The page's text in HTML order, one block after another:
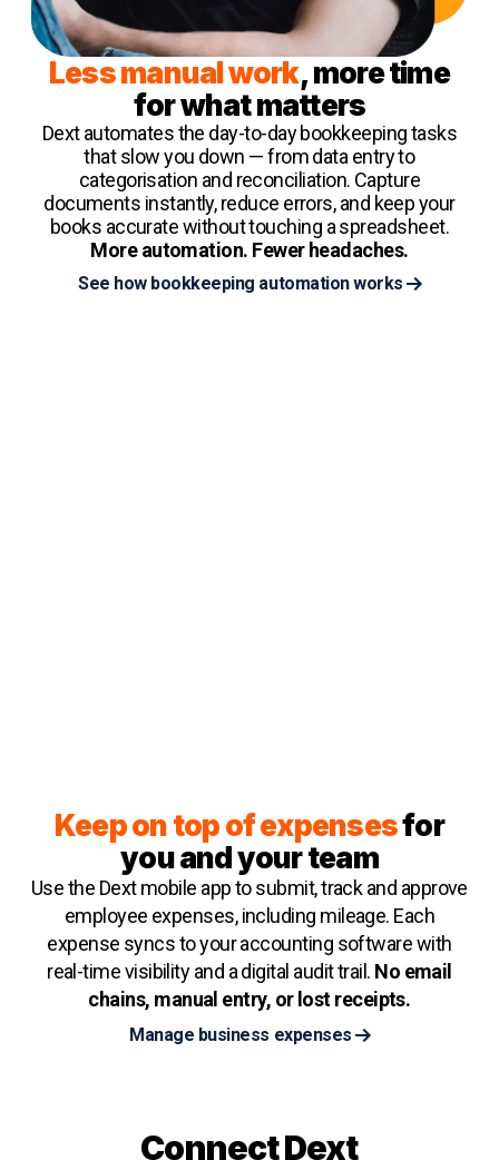
Less manual work, more time
for what matters
Dext automates the day-to-day bookkeeping tasks
that slow you down — from data entry to
categorisation and reconciliation. Capture
documents instantly, reduce errors, and keep your
books accurate without touching a spreadsheet.
More automation. Fewer headaches.
See how bookkeeping automation works
Keep on top of expensesfor
you and your team
Use the Dext mobile app to submit, track and approve
employee expenses, including mileage. Each
expense syncs to your accounting software with
real-time visibility and a digital audit trail. No email
chains, manual entry, or lost receipts.
Manage business expenses
Connect Dext